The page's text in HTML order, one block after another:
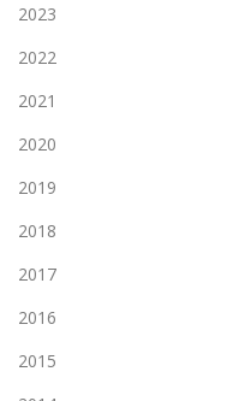
2023
2022
2021
2020
2019
2018
2017
2016
2015